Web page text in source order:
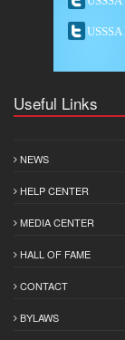
Useful Links
NEWS
HELP CENTER
MEDIA CENTER
HALL OF FAME
CONTACT
BYLAWS